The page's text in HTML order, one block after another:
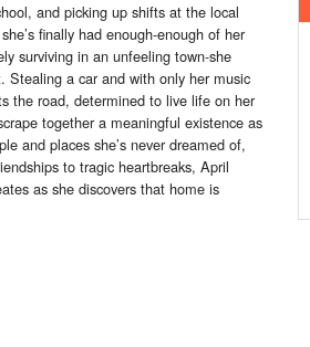
and picking up shifts atthe local
finally had enough-enough of her
surviving in an unfeeling town-she
Stealing a car and with only her music
the road, determined to live life on her
together a meaningful existence as
and places she’s never dreamed of,
to tragic heartbreaks, April
as she discovers that home is